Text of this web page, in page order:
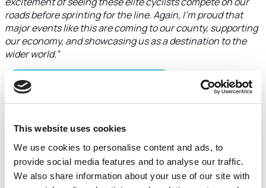
This website uses cookies
We use cookies to personalise content and ads, to
provide social media features and to analyse our traffic.
We also share information about your use of our site with
roads before sprinting for the line. Again, I’m proud that
major events like this are coming to our county, supporting
our economy, and showcasing us as a destination to the
wider world.”
DOWNLOAD THE PDF HERE
Wrexham (140.2km, 1,570m
ascent)